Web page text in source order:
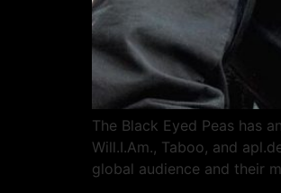
The Black Eyed Peas has
Will.I.Am., Taboo, and
global audience and their